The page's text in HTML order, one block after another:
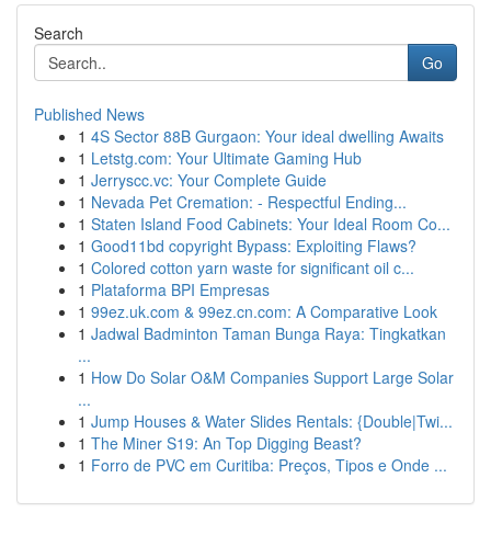
Search
Go
Published News
1 4S Sector 88B Gurgaon: Your ideal dwelling Awaits
1 Letstg.com: Your Ultimate Gaming Hub
1 Jerryscc.vc: Your Complete Guide
1 Nevada Pet Cremation: - Respectful Ending...
1 Staten Island Food Cabinets: Your Ideal Room Co...
1 Good11bd copyright Bypass: Exploiting Flaws?
1 Colored cotton yarn waste for significant oil c...
1 Plataforma BPI Empresas
1 99ez.uk.com & 99ez.cn.com: A Comparative Look
1 Jadwal Badminton Taman Bunga Raya: Tingkatkan
...
1 How Do Solar O&M Companies Support Large Solar
...
1 Jump Houses & Water Slides Rentals: {Double|Twi...
1 The Miner S19: An Top Digging Beast?
1 Forro de PVC em Curitiba: Preços, Tipos e Onde ...